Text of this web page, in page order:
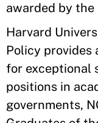
awarded by
Harvard
Policy provides
for exceptional
positions in
governments,